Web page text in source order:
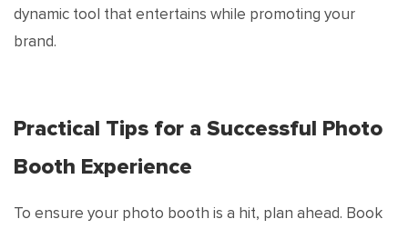
dynamic tool that entertains while promoting your
brand.
Practical Tips for a Successful Photo
Booth Experience
To ensure your photo booth is a hit, plan ahead. Book